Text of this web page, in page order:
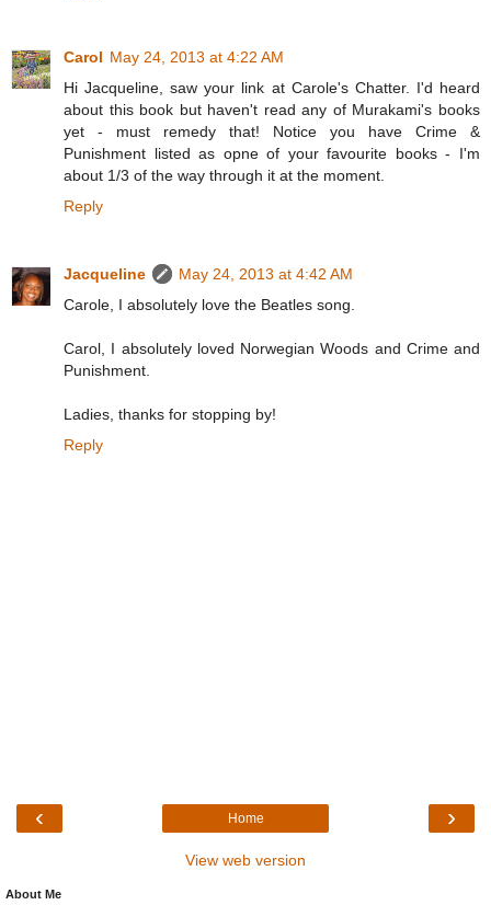
Carol May 24, 2013 at 4:22 AM
Hi Jacqueline, saw your link at Carole's Chatter. I'd heard
about this book but haven't read any of Murakami's books
yet - must remedy that! Notice you have Crime &
Punishment listed as opne of your favourite books - I'm
about 1/3 of the way through it at the moment.
Reply
Jacqueline
May 24, 2013 at 4:42 AM
Carole, I absolutely love the Beatles song.
Carol, I absolutely loved Norwegian Woods and Crime and
Punishment.
Ladies, thanks for stopping by!
Reply
‹ ›
Home
View web version
About Me